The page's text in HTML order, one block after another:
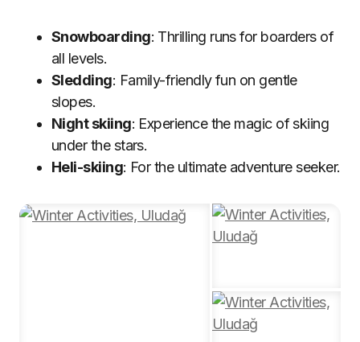
Snowboarding: Thrilling runs for boarders of
all levels.
Sledding: Family-friendly fun on gentle
slopes.
Night skiing: Experience the magic of skiing
under the stars.
Heli-skiing: For the ultimate adventure seeker.